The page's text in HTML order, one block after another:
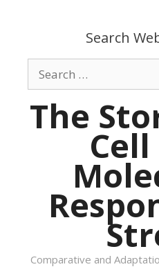
Search
Search
for:
The
Comparative and